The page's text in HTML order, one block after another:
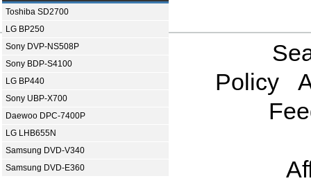
Toshiba SD2700
LG BP250
Sony DVP-NS508P
Sony BDP-S4100
LG BP440
Sony UBP-X700
Daewoo DPC-7400P
LG LHB655N
Samsung DVD-V340
Samsung DVD-E360
Policy